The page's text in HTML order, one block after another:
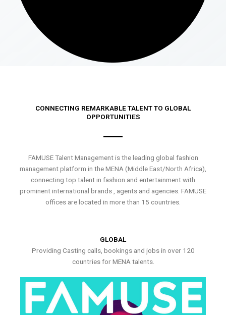
CONNECTING REMARKABLE TALENT TO GLOBAL
OPPORTUNITIES
FAMUSE Talent Management is the leading global fashion
management platform in the MENA (Middle East/North Africa),
connecting top talent in fashion and entertainment with
prominent international brands , agents and agencies. FAMUSE
offices are located in more than 15 countries.
GLOBAL
Providing Casting calls, bookings and jobs in over 120
countries for MENA talents.